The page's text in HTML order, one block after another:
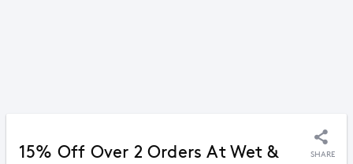
15% Off Over 2 Orders At Wet & SHARE